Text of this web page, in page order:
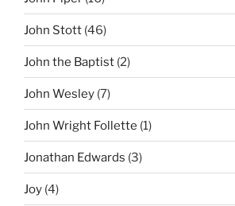
John Stott (46)
John the Baptist (2)
John Wesley (7)
John Wright Follette (1)
Jonathan Edwards (3)
Joy (4)